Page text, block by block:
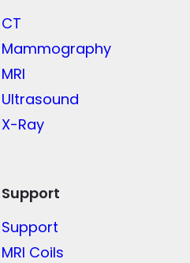
CT
Mammography
MRI
Ultrasound
X-Ray
Support
Support
MRI Coils